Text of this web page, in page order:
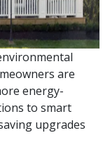
are
energy-
to smart
upgrades